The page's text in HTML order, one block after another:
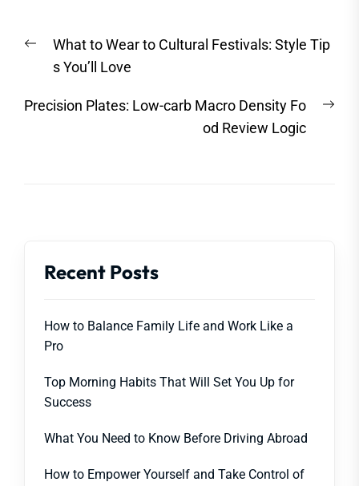
navigation
Previous
post:
What to Wear to Cultural Festivals: Style Tip
s You’ll Love
Precision Plates: Low-carb Macro Density Fo
od Review Logic
Recent Posts
How to Balance Family Life and Work Like a
Pro
Top Morning Habits That Will Set You Up for
Success
What You Need to Know Before Driving Abroad
How to Empower Yourself and Take Control of